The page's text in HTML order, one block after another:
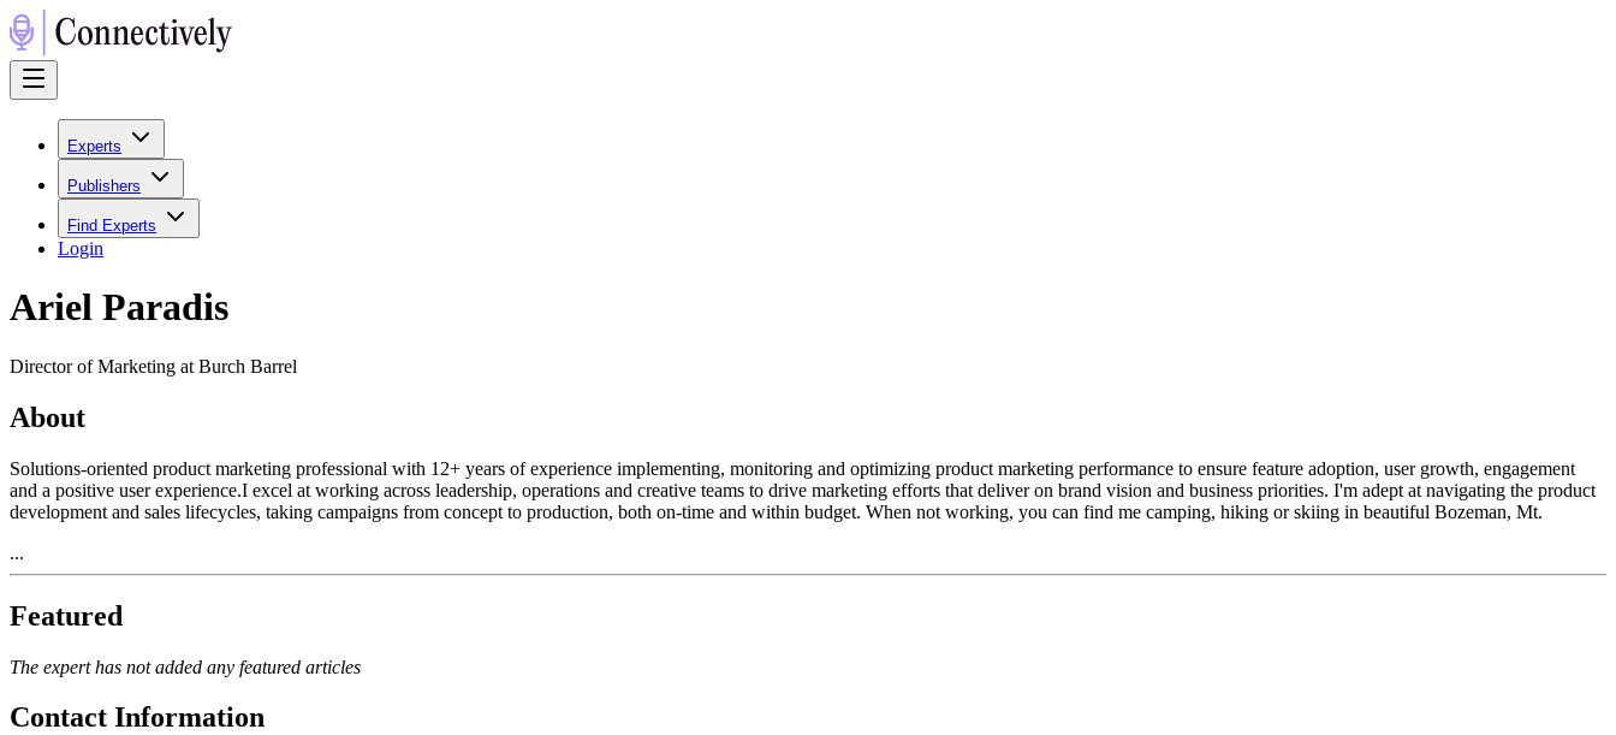
Experts
Publishers
Find Experts
Login
Ariel Paradis
Director of Marketing at Burch Barrel
About
Solutions-oriented product marketing professional with 12+ years of experience implementing, monitoring and optimizing product marketing performance to ensure feature adoption, user growth, engagement
and a positive user experience.I excel at working across leadership, operations and creative teams to drive marketing efforts that deliver on brand vision and business priorities. I'm adept at navigating the product
development and sales lifecycles, taking campaigns from concept to production, both on-time and within budget. When not working, you can find me camping, hiking or skiing in beautiful Bozeman, Mt.
...
Featured
The expert has not added any featured articles
Contact Information